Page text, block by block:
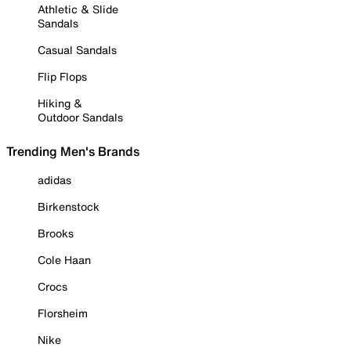
Athletic & Slide
Sandals
Casual Sandals
Flip Flops
Hiking &
Outdoor Sandals
Trending Men's Brands
adidas
Birkenstock
Brooks
Cole Haan
Crocs
Florsheim
Nike